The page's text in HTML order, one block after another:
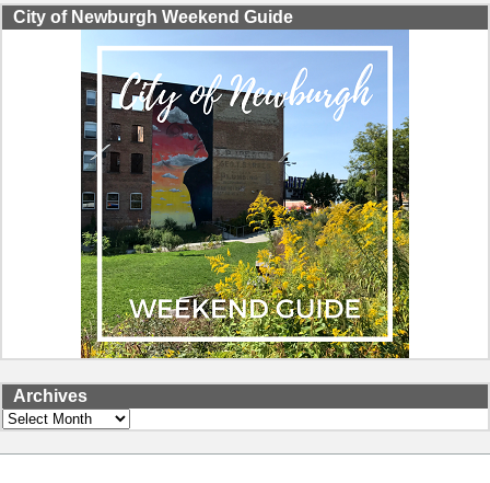
City of Newburgh Weekend Guide
Archives
Archives